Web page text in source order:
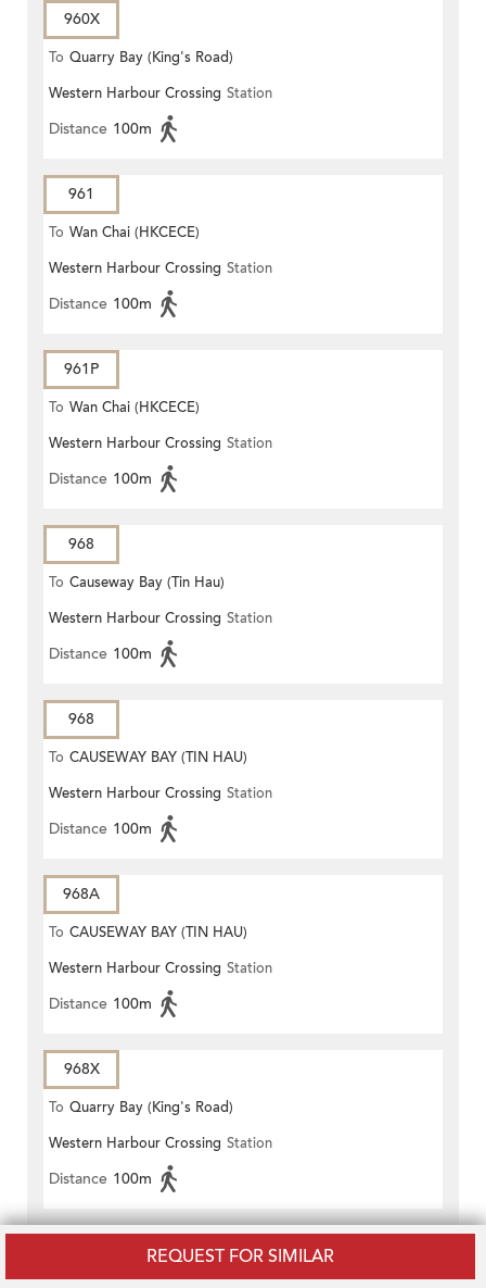
REQUEST FOR SIMILAR
960X
To Quarry Bay (King's Road)
Western Harbour Crossing Station
Distance 100m
961
To Wan Chai (HKCECE)
Western Harbour Crossing Station
Distance 100m
961P
To Wan Chai (HKCECE)
Western Harbour Crossing Station
Distance 100m
968
To Causeway Bay (Tin Hau)
Western Harbour Crossing Station
Distance 100m
968
To CAUSEWAY BAY (TIN HAU)
Western Harbour Crossing Station
Distance 100m
968A
To CAUSEWAY BAY (TIN HAU)
Western Harbour Crossing Station
Distance 100m
968X
To Quarry Bay (King's Road)
Western Harbour Crossing Station
Distance 100m
To WAN CHAI NORTH